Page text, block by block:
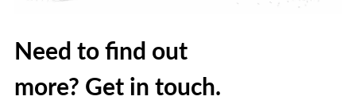
Need to find out
more? Get in touch.